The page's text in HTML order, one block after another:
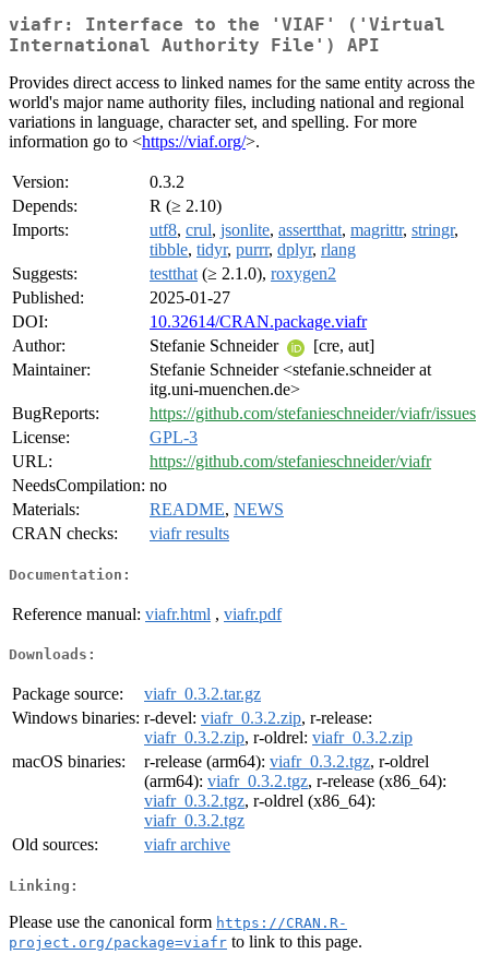
viafr: Interface to the 'VIAF' ('Virtual
International Authority File') API
Provides direct access to linked names for the same entity across the
world's major name authority files, including national and regional
variations in language, character set, and spelling. For more
information go to <https://viaf.org/>.
Version:
0.3.2
Depends:
R (≥ 2.10)
Imports:
utf8, crul, jsonlite, assertthat, magrittr, stringr,
tibble, tidyr, purrr, dplyr, rlang
Suggests:
testthat (≥ 2.1.0), roxygen2
Published:
2025-01-27
DOI:
10.32614/CRAN.package.viafr
Author:
Stefanie Schneider
[cre, aut]
Maintainer:
Stefanie Schneider <stefanie.schneider at
itg.uni-muenchen.de>
BugReports:
https://github.com/stefanieschneider/viafr/issues
License:
GPL-3
URL:
https://github.com/stefanieschneider/viafr
NeedsCompilation: no
Materials:
README, NEWS
CRAN checks:
viafr results
Documentation:
Reference manual: viafr.html , viafr.pdf
Downloads:
Package source:
viafr_0.3.2.tar.gz
Windows binaries: r-devel: viafr_0.3.2.zip, r-release:
viafr_0.3.2.zip, r-oldrel: viafr_0.3.2.zip
macOS binaries:
r-release (arm64): viafr_0.3.2.tgz, r-oldrel
(arm64): viafr_0.3.2.tgz, r-release (x86_64):
viafr_0.3.2.tgz, r-oldrel (x86_64):
viafr_0.3.2.tgz
Old sources:
viafr archive
Linking:
Please use the canonical form https://CRAN.R-
project.org/package=viafr to link to this page.